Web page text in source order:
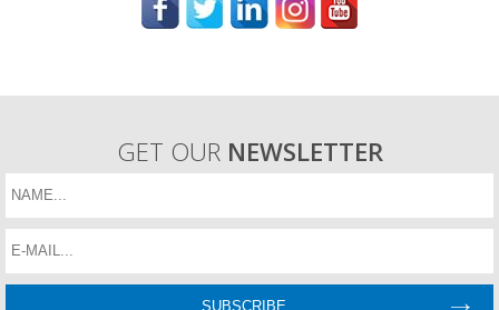
GET OUR NEWSLETTER